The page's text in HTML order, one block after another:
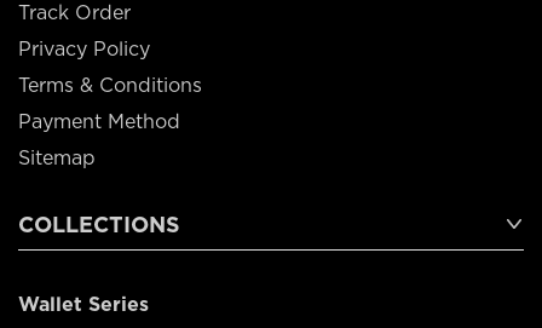
Track Order
Privacy Policy
Terms & Conditions
Payment Method
Sitemap
COLLECTIONS
Wallet Series